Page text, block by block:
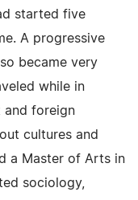
started five
A progressive
became very
while in
and foreign
cultures and
a Master of Arts in
sociology,